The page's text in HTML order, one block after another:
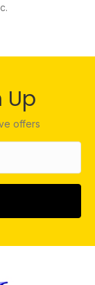
Up
offers